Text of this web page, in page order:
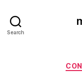
Search